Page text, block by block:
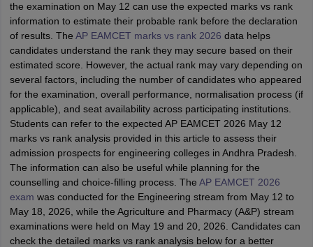
Syllabus JEE Main Study MaterialJEE Main Answer KeyView All
JEE Advanced Exam PatternJEE Advanced Answer Key
GATE Cutoff GATE ResultView All GATE Articles
EAMCET Exam PatternAP EAMCET Answer KeyAP EAMCET Cutoff
EAMCET Exam PatternTS EAMCET Answer KeyTS EAMCET Cutoff
PatternMHT CET Answer Key MHT CET CutoffMHT CET ResultMHT
KCET Cutoff KCET ResultView All KCET Articles
Answer KeyVITEEE CutoffVITEEE ResultView All VITEEE Articles
Answer KeyBITSAT CutoffBITSAT ResultView All BITSAT Articles
M.Arch Colleges in India Phd Colleges in India
Accepting GATE Engineering Colleges in India Accepting AP EAMCET
Engineering Colleges in MumbaiEngineering Colleges in
in Andhra PradeshEngineering Colleges in Madhya Pradesh
Colleges in IndiaTop Private Engineering Colleges in India
PredictorKCET College PredictorView All College Predictors
the examination on May 12 can use the expected marks vs rank
information to estimate their probable rank before the declaration
of results. The AP EAMCET marks vs rank 2026 data helps
candidates understand the rank they may secure based on their
estimated score. However, the actual rank may vary depending on
several factors, including the number of candidates who appeared
for the examination, overall performance, normalisation process (if
applicable), and seat availability across participating institutions.
Students can refer to the expected AP EAMCET 2026 May 12
marks vs rank analysis provided in this article to assess their
admission prospects for engineering colleges in Andhra Pradesh.
The information can also be useful while planning for the
counselling and choice-filling process. The AP EAMCET 2026
exam was conducted for the Engineering stream from May 12 to
May 18, 2026, while the Agriculture and Pharmacy (A&P) stream
examinations were held on May 19 and 20, 2026. Candidates can
check the detailed marks vs rank analysis below for a better